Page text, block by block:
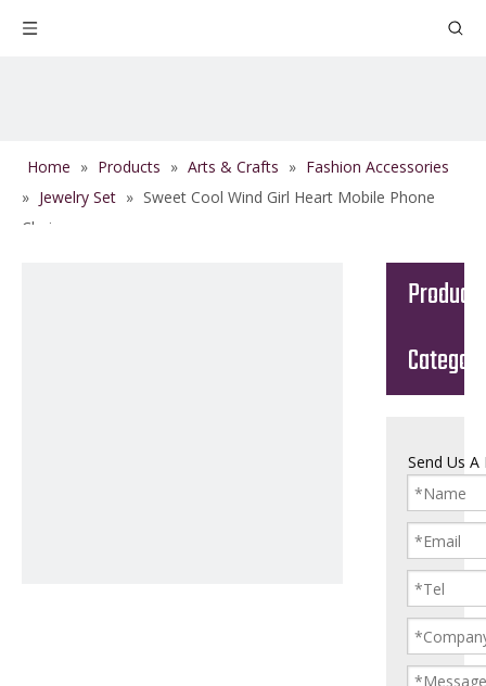
Home » Products » Arts & Crafts » Fashion Accessories
» Jewelry Set » Sweet Cool Wind Girl Heart Mobile Phone
Chain
Product
Send Us A